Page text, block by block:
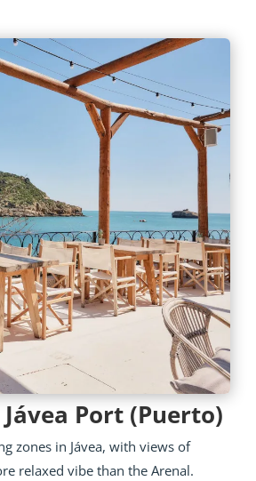
Port (Puerto)
zones in Jávea, with views of
relaxed vibe than the Arenal.